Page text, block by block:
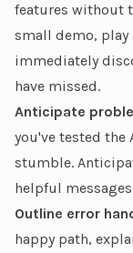
features without
small demo,
immediately
have missed.
Anticipate
you've tested the
stumble.
helpful
Outline error
happy path,